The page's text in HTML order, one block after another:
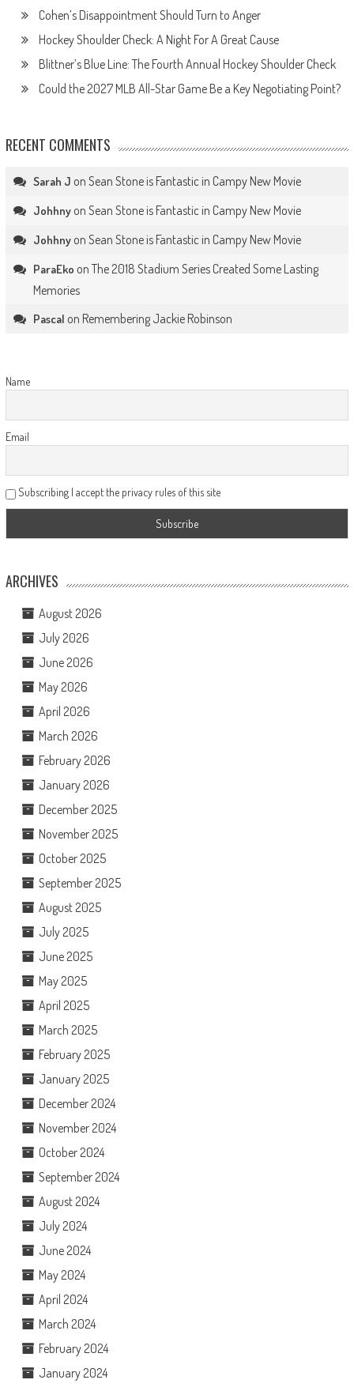
Cohen’s Disappointment Should Turn to Anger
Hockey Shoulder Check: A Night For A Great Cause
Blittner’s Blue Line: The Fourth Annual Hockey Shoulder Check
Could the 2027 MLB All-Star Game Be a Key Negotiating Point?
RECENT COMMENTS
Sarah J on Sean Stone is Fantastic in Campy New Movie
Johhnyon Sean Stone is Fantastic in Campy New Movie
Johhnyon Sean Stone is Fantastic in Campy New Movie
ParaEko on The 2018 Stadium Series Created Some Lasting
Memories
Pascal on Remembering Jackie Robinson
Name
Email
Subscribing I accept the privacy rules of this site
ARCHIVES
August 2026
July 2026
June 2026
May 2026
April 2026
March 2026
February 2026
January 2026
December 2025
November 2025
October 2025
September 2025
August 2025
July 2025
June 2025
May 2025
April 2025
March 2025
February 2025
January 2025
December 2024
November 2024
October 2024
September 2024
August 2024
July 2024
June 2024
May 2024
April 2024
March 2024
February 2024
January 2024